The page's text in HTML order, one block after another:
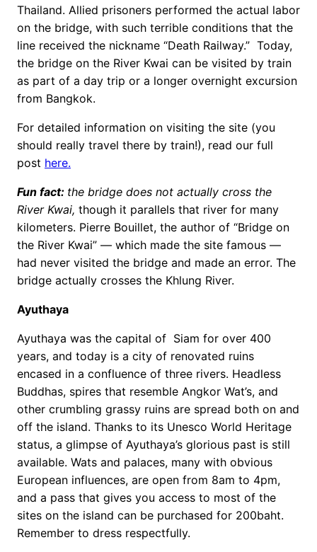
Thailand. Allied prisoners performed the actual labor
on the bridge, with such terrible conditions that the
line received the nickname “Death Railway.” Today,
the bridge on the River Kwai can be visited by train
as part of a day trip or a longer overnight excursion
from Bangkok.
For detailed information on visiting the site (you
should really travel there by train!), read our full
post here.
Fun fact: the bridge does not actually cross the
River Kwai, though it parallels that river for many
kilometers. Pierre Bouillet, the author of “Bridge on
the River Kwai” — which made the site famous —
had never visited the bridge and made an error. The
bridge actually crosses the Khlung River.
Ayuthaya
Ayuthaya was the capital of Siam for over 400
years, and today is a city of renovated ruins
encased in a confluence of three rivers. Headless
Buddhas, spires that resemble Angkor Wat’s, and
other crumbling grassy ruins are spread both on and
off the island. Thanks to its Unesco World Heritage
status, a glimpse of Ayuthaya’s glorious past is still
available. Wats and palaces, many with obvious
European influences, are open from 8am to 4pm,
and a pass that gives you access to most of the
sites on the island can be purchased for 200baht.
Remember to dress respectfully.